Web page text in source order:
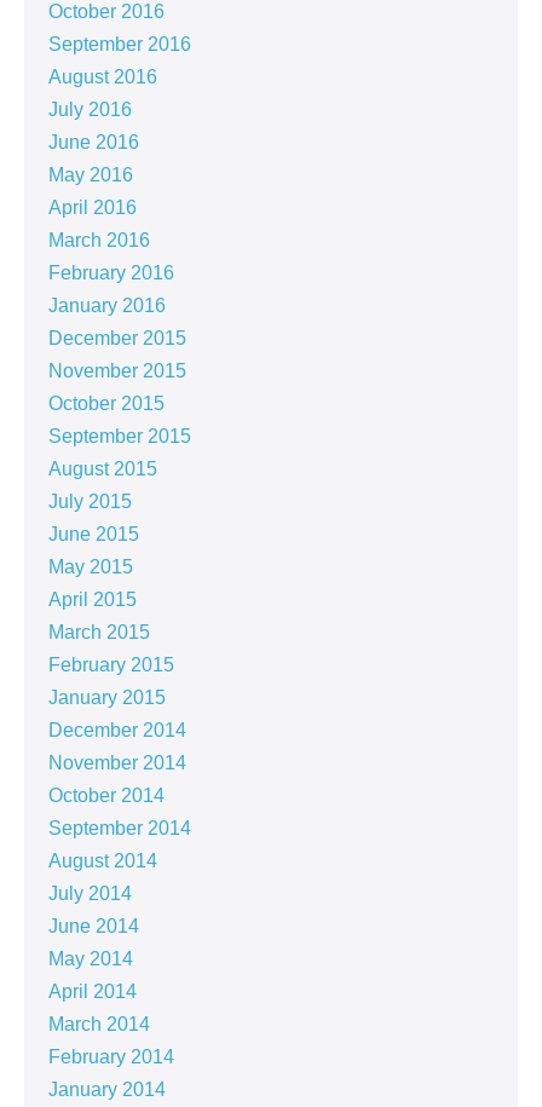
October 2016
September 2016
August 2016
July 2016
June 2016
May 2016
April 2016
March 2016
February 2016
January 2016
December 2015
November 2015
October 2015
September 2015
August 2015
July 2015
June 2015
May 2015
April 2015
March 2015
February 2015
January 2015
December 2014
November 2014
October 2014
September 2014
August 2014
July 2014
June 2014
May 2014
April 2014
March 2014
February 2014
January 2014